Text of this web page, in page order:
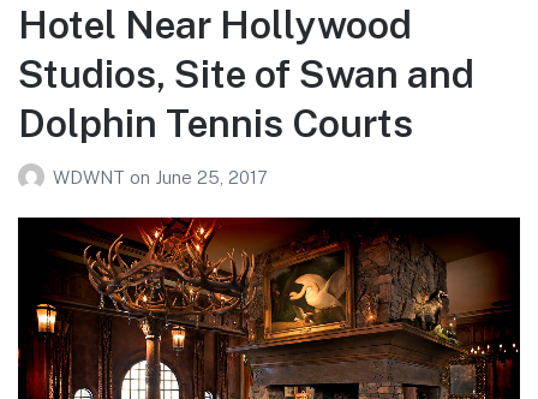
Hotel Near Hollywood
Studios, Site of Swan and
Dolphin Tennis Courts
WDWNT on June 25, 2017